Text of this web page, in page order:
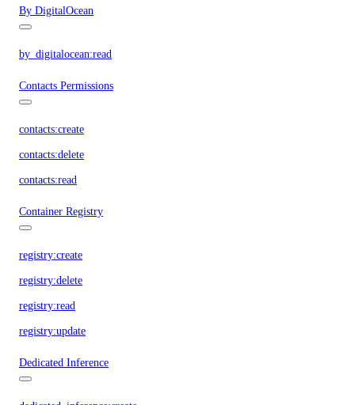
By DigitalOcean
by_digitalocean:read
Contacts Permissions
contacts:create
contacts:delete
contacts:read
Container Registry
registry:create
registry:delete
registry:read
registry:update
Dedicated Inference